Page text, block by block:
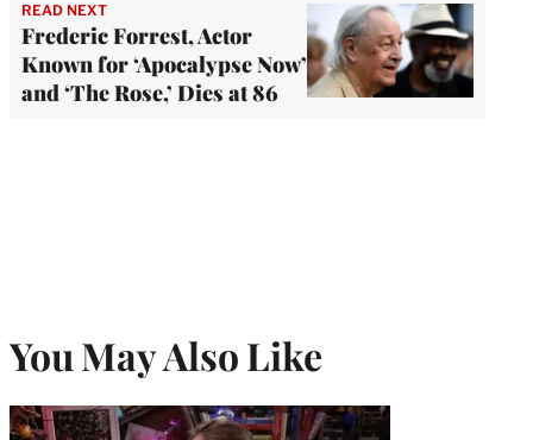
READ NEXT
Frederic Forrest, Actor
Known for ‘Apocalypse Now’
and ‘The Rose,’ Dies at 86
You May Also Like